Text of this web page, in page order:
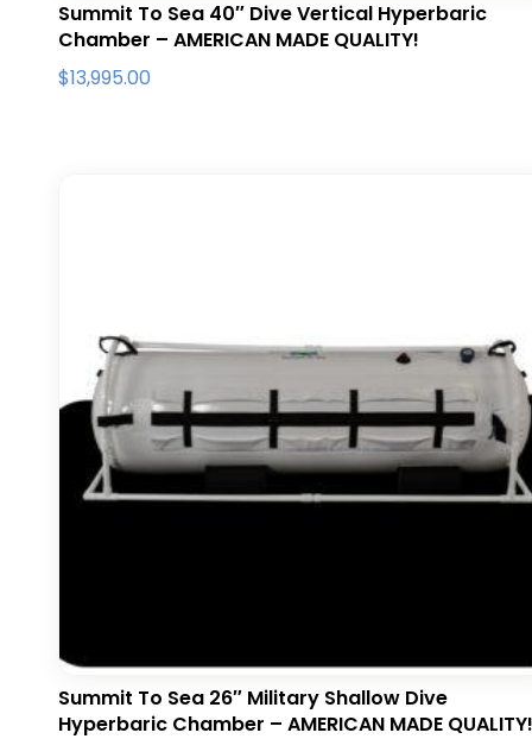
Summit To Sea 40″ Dive Vertical Hyperbaric
Chamber – AMERICAN MADE QUALITY!
$13,995.00
Summit To Sea 26″ Military Shallow Dive
Hyperbaric Chamber – AMERICAN MADE QUALITY!